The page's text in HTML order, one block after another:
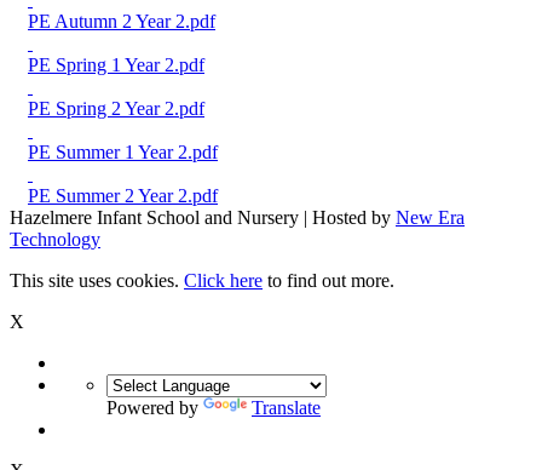
PE Autumn 2 Year 2.pdf
PE Spring 1 Year 2.pdf
PE Spring 2 Year 2.pdf
PE Summer 1 Year 2.pdf
PE Summer 2 Year 2.pdf
Hazelmere Infant School and Nursery | Hosted by New Era
Technology
This site uses cookies. Click here to find out more.
X
Powered by Translate